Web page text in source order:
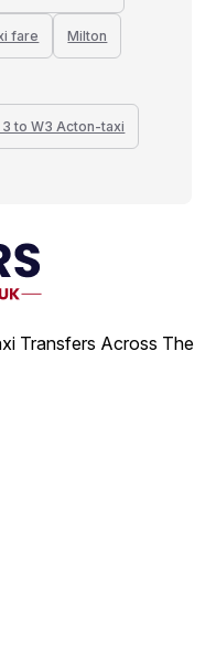
fare Milton
to W3 Acton-taxi
Transfers Across The